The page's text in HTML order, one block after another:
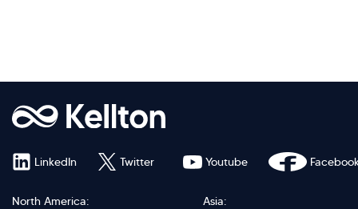
North America:
Asia:
LinkedIn Twitter Youtube